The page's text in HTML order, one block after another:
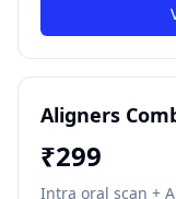
Aligners
₹299
Intra oral scan +